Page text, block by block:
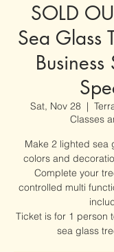
SOLD
Sea Glass
Sat, Nov 28
  |
Classes
Make 2 lighted sea
colors and
Complete your
controlled multi
Ticket is for 1 person
sea glass